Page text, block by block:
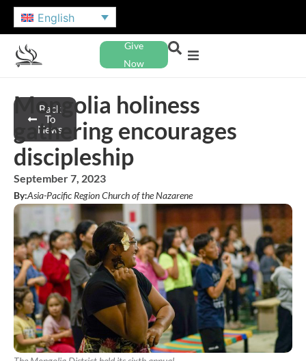
English
Give
Now
Back
To
News
Mongolia holiness
gathering encourages
discipleship
September 7, 2023
By:Asia-Pacific Region Church of the Nazarene